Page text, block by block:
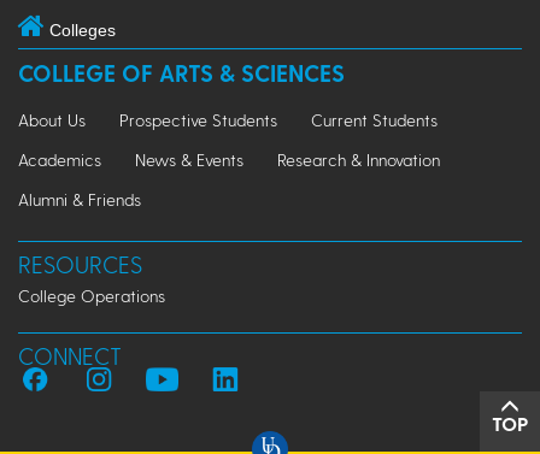
Colleges
COLLEGE OF ARTS & SCIENCES
About Us Prospective Students
Current Students
Academics
News & Events
Research & Innovation
Alumni & Friends
RESOURCES
College Operations
CONNECT
TOP